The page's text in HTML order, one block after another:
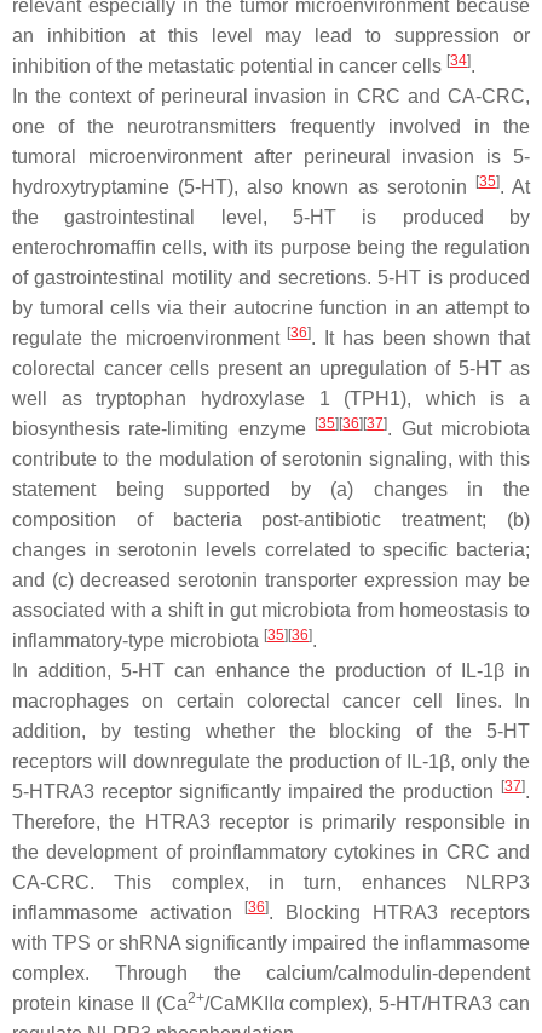
relevant especially in the tumor microenvironment because
an inhibition at this level may lead to suppression or
inhibition of the metastatic potential in cancer cells [34].
In the context of perineural invasion in CRC and CA-CRC,
one of the neurotransmitters frequently involved in the
tumoral microenvironment after perineural invasion is 5-
hydroxytryptamine (5-HT), also known as serotonin
[35]. At
the gastrointestinal level, 5-HT is produced by
enterochromaffin cells, with its purpose being the regulation
of gastrointestinal motility and secretions. 5-HT is produced
by tumoral cells via their autocrine function in an attempt to
regulate the microenvironment [36]. It has been shown that
colorectal cancer cells present an upregulation of 5-HT as
well as tryptophan hydroxylase 1 (TPH1), which is a
biosynthesis rate-limiting enzyme
[35] [36] [37]. Gut microbiota
contribute to the modulation of serotonin signaling, with this
statement being supported by (a) changes in the
composition of bacteria post-antibiotic treatment; (b)
changes in serotonin levels correlated to specific bacteria;
and (c) decreased serotonin transporter expression may be
associated with a shift in gut microbiota from homeostasis to
inflammatory-type microbiota [35] [36].
In addition, 5-HT can enhance the production of IL-1β in
macrophages on certain colorectal cancer cell lines. In
addition, by testing whether the blocking of the 5-HT
receptors will downregulate the production of IL-1β, only the
5-HTRA3 receptor significantly impaired the production
[37].
Therefore, the HTRA3 receptor is primarily responsible in
the development of proinflammatory cytokines in CRC and
CA-CRC. This complex, in turn, enhances NLRP3
inflammasome activation
[36]. Blocking HTRA3 receptors
with TPS or shRNA significantly impaired the inflammasome
complex. Through the calcium/calmodulin-dependent
protein kinase II (Ca2+/CaMKIIα complex), 5-HT/HTRA3 can